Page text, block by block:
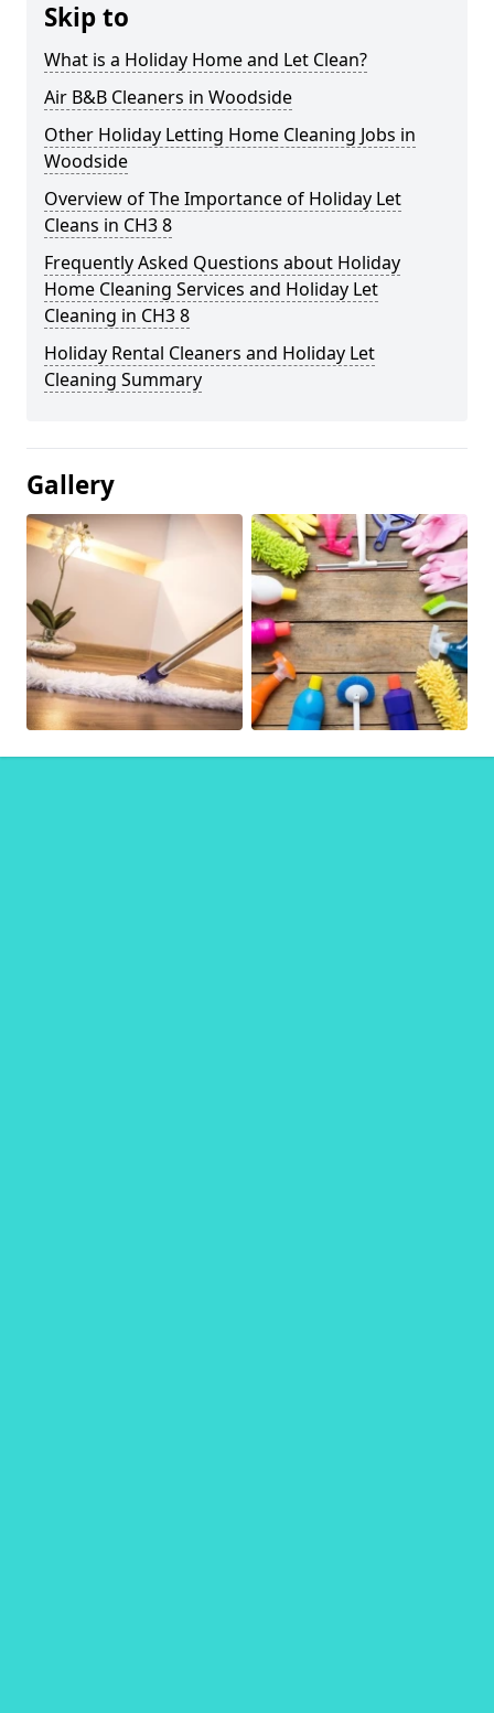
Skip to
What is a Holiday Home and Let Clean?
Air B&B Cleaners in Woodside
Other Holiday Letting Home Cleaning Jobs in
Woodside
Overview of The Importance of Holiday Let
Cleans in CH3 8
Frequently Asked Questions about Holiday
Home Cleaning Services and Holiday Let
Cleaning in CH3 8
Holiday Rental Cleaners and Holiday Let
Cleaning Summary
Gallery